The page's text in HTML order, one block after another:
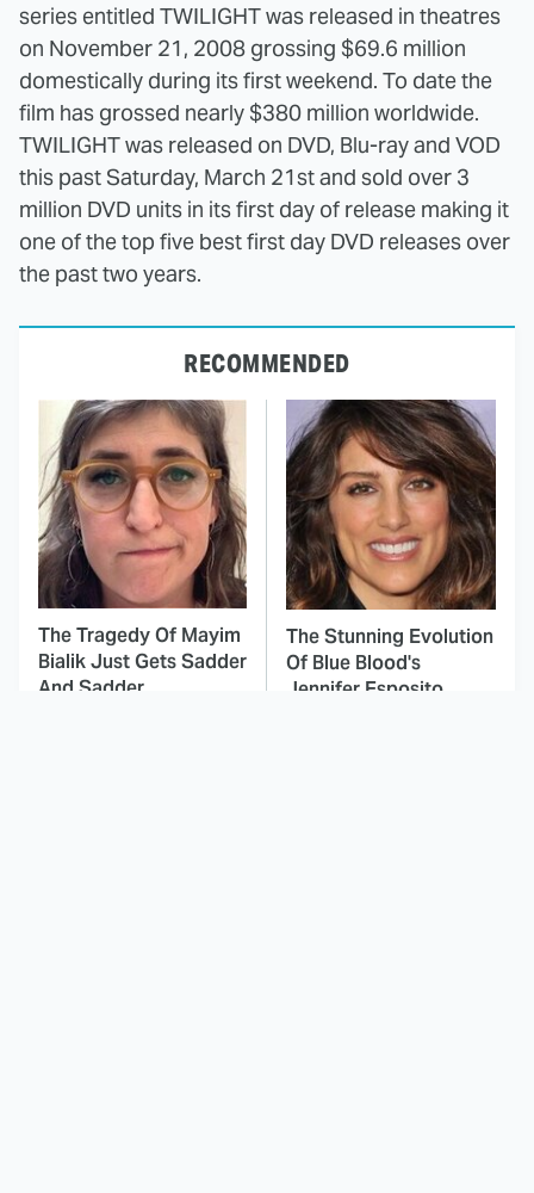
series entitled TWILIGHT was released in theatres
on November 21, 2008 grossing $69.6 million
domestically during its first weekend. To date the
film has grossed nearly $380 million worldwide.
TWILIGHT was released on DVD, Blu-ray and VOD
this past Saturday, March 21st and sold over 3
million DVD units in its first day of release making it
one of the top five best first day DVD releases over
the past two years.
RECOMMENDED
The Tragedy Of Mayim
Bialik Just Gets Sadder
And Sadder
The Stunning Evolution
Of Blue Blood's
Jennifer Esposito